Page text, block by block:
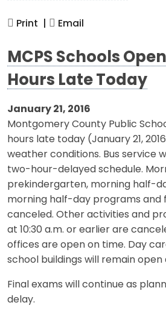
Print | Email
MCPS Schools
Hours Late Today
January 21, 2016
Montgomery County Public
hours late today (January 21,
weather conditions. Bus service
two-hour-delayed schedule.
prekindergarten, morning half-
morning half-day programs and
canceled. Other activities and
at 10:30 a.m. or earlier are
offices are open on time. Day
school buildings will remain open
Final exams will continue as
delay.